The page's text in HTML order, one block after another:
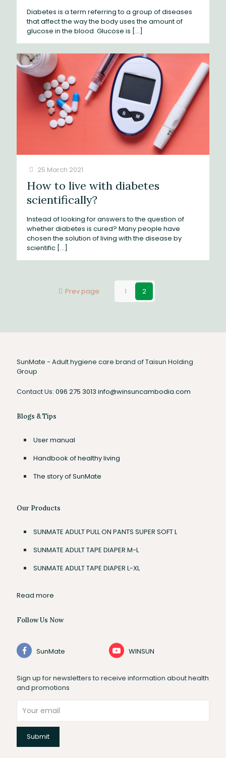
Diabetes is a term referring to a group of diseases
that affect the way the body uses the amount of
glucose in the blood. Glucose is […]
25 March 2021
How to live with diabetes
scientifically?
Instead of looking for answers to the question of
whether diabetes is cured? Many people have
chosen the solution of living with the disease by
scientific […]
Prev page 1 2
SunMate - Adult hygiene care brand of Taisun Holding
Group
Contact Us: 096 275 3013 info@winsuncambodia.com
Blogs & Tips
User manual
Handbook of healthy living
The story of SunMate
Our Products
SUNMATE ADULT PULL ON PANTS SUPER SOFT L
SUNMATE ADULT TAPE DIAPER M-L
SUNMATE ADULT TAPE DIAPER L-XL
Read more
Follow Us Now
SunMate WINSUN
Sign up for newsletters to receive information about health
and promotions